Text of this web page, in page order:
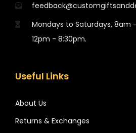
Mondays to Saturdays, 8am
12pm - 8:30pm.
Useful Links
About Us
Returns & Exchanges